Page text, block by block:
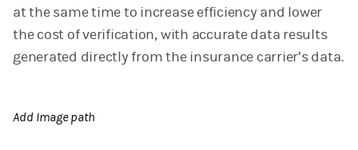
at the same time to increase efficiency and lower
the cost of verification, with accurate data results
generated directly from the insurance carrier’s data.
Add Image path